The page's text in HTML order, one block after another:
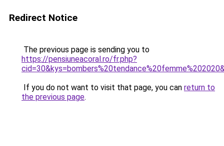
Redirect Notice
The previous page is sending you to
https://pensiuneacoral.ro/fr.php?
If you do not want to visit that page, you can return to
the previous page.